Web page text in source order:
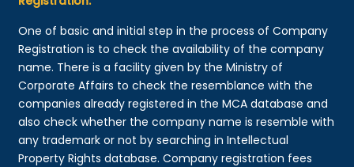
One of basic and initial step in the process of Company
Registration is to check the availability of the company
name. There is a facility given by the Ministry of
Corporate Affairs to check the resemblance with the
companies already registered in the MCA database and
also check whether the company name is resemble with
any trademark or not by searching in Intellectual
Property Rights database. Company registration fees